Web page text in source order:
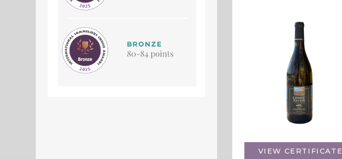
VIEW CERTIFICATE